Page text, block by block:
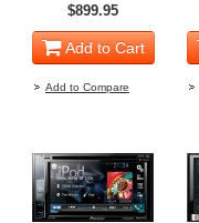
$899.95
Add to Cart
Add to Compare